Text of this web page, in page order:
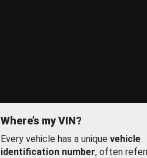
Where’s my VIN?
Every vehicle has a unique vehicle
identification number, often